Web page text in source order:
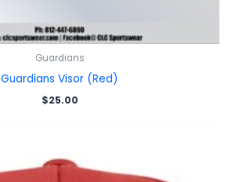
Guardians
Guardians Visor (Red)
$25.00